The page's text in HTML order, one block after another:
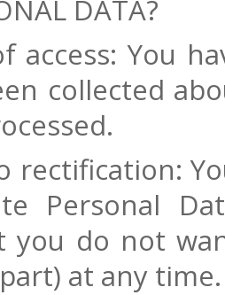
DATA?
access: You
collected
rectification:
Personal
you do not
at any time.